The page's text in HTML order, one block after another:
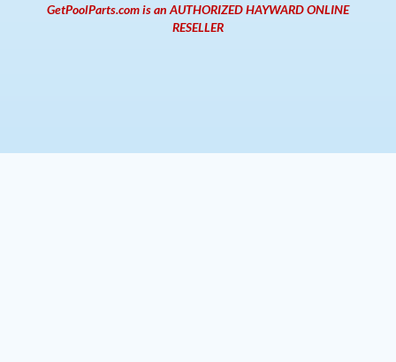
GetPoolParts.com is an AUTHORIZED HAYWARD ONLINE
RESELLER